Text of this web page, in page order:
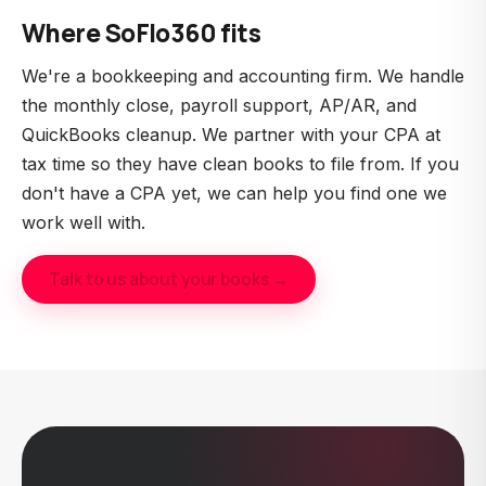
returns and represent you in IRS matters, similar to
a CPA, but they're tax-specialized rather than
general accounting. They're often a more
affordable alternative for straightforward tax work.
Where SoFlo360 fits
We're a bookkeeping and accounting firm. We handle
the monthly close, payroll support, AP/AR, and
QuickBooks cleanup. We partner with your CPA at
tax time so they have clean books to file from. If you
don't have a CPA yet, we can help you find one we
work well with.
Talk to us about your books →